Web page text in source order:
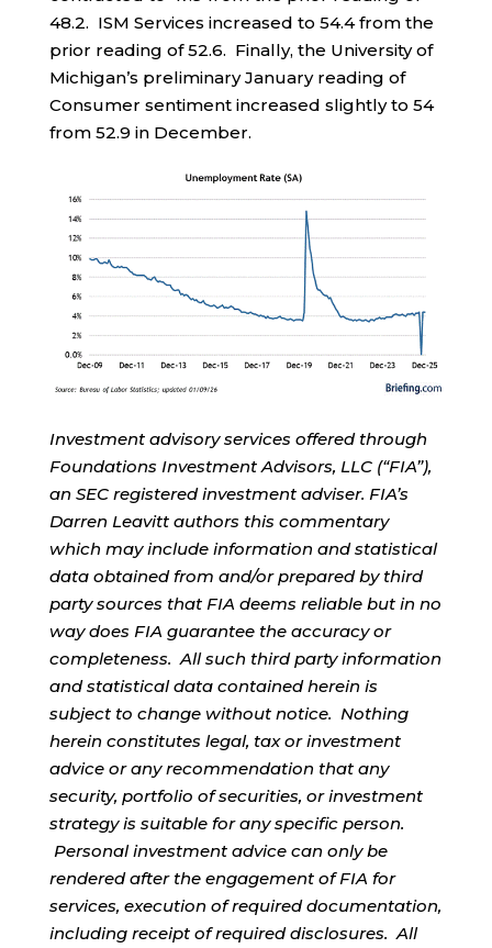
48.2. ISM Services increased to 54.4 from the
prior reading of 52.6. Finally, the University of
Michigan’s preliminary January reading of
Consumer sentiment increased slightly to 54
from 52.9 in December.
Investment advisory services offered through
Foundations Investment Advisors, LLC (“FIA”),
an SEC registered investment adviser. FIA’s
Darren Leavitt authors this commentary
which may include information and statistical
data obtained from and/or prepared by third
party sources that FIA deems reliable but in no
way does FIA guarantee the accuracy or
completeness. All such third party information
and statistical data contained herein is
subject to change without notice. Nothing
herein constitutes legal, tax or investment
advice or any recommendation that any
security, portfolio of securities, or investment
strategy is suitable for any specific person.
Personal investment advice can only be
rendered after the engagement of FIA for
services, execution of required documentation,
including receipt of required disclosures. All